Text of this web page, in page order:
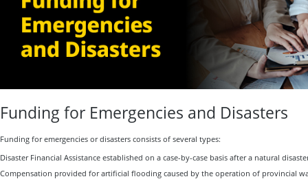
Funding for Emergencies and Disasters
Funding for emergencies or disasters consists of several types:
Disaster Financial Assistance established on a case-by-case basis after a natural
Compensation provided for artificial flooding caused by the operation of provincial